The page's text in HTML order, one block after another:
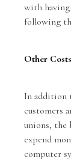
with
following
Other
In addition
customers
unions, the
expend
computer